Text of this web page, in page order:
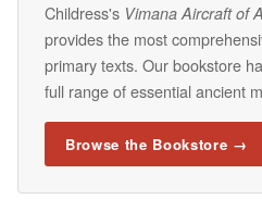
Childress's Vimana Aircraft of
provides the most
primary texts. Our bookstore
full range of essential ancient
Browse the Bookstore →